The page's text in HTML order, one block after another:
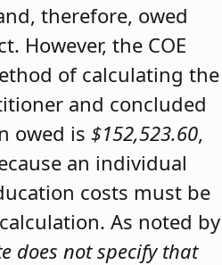
therefore, owed
However, the COE
of calculating the
and concluded
owed is $152,523.60,
an individual
costs must be
As noted by
does not specify that